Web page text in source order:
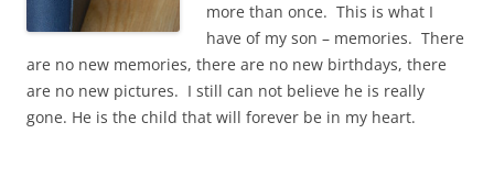
more than once. This is what I
have of my son – memories. There
are no new memories, there are no new birthdays, there
are no new pictures. I still can not believe he is really
gone. He is the child that will forever be in my heart.